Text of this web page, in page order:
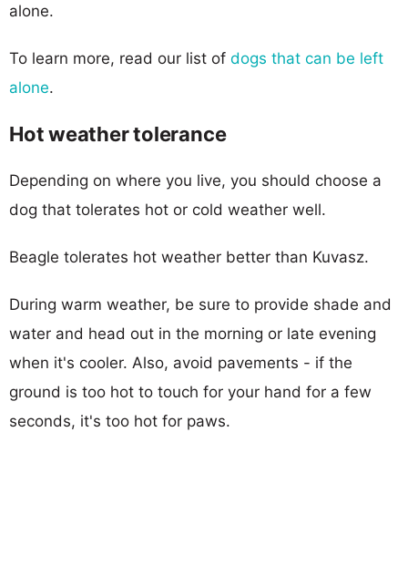
alone.
To learn more, read our list of dogs that can be left
alone.
Hot weather tolerance
Depending on where you live, you should choose a
dog that tolerates hot or cold weather well.
Beagle tolerates hot weather better than Kuvasz.
During warm weather, be sure to provide shade and
water and head out in the morning or late evening
when it's cooler. Also, avoid pavements - if the
ground is too hot to touch for your hand for a few
seconds, it's too hot for paws.